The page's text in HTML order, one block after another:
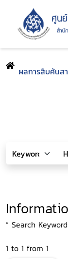
ผลการสืบค้นส
“ Search
1 to 1 from 1